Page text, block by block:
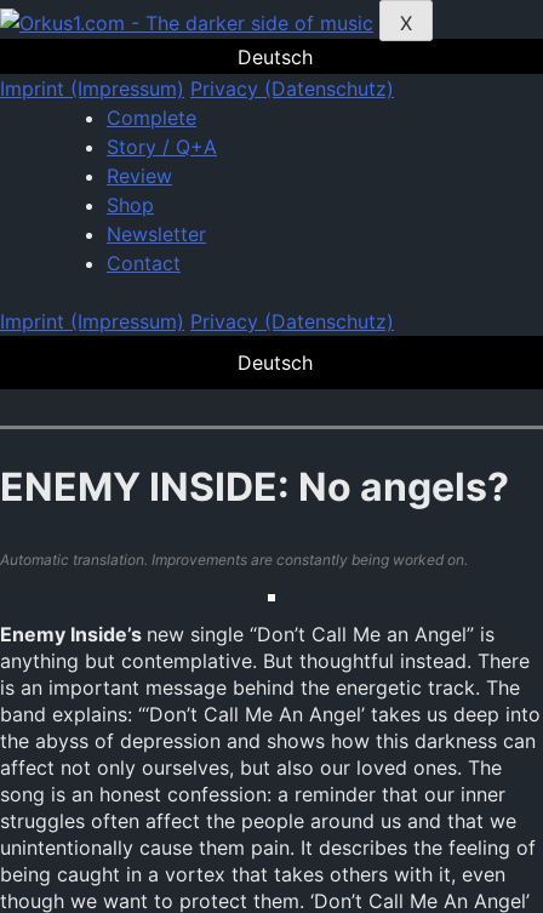
Zum
Inhalt
springen
X
Deutsch
Imprint (Impressum) Privacy (Datenschutz)
Complete
Story / Q+A
Review
Shop
Newsletter
Contact
Imprint (Impressum) Privacy (Datenschutz)
Deutsch
ENEMY INSIDE: No angels?
Automatic translation. Improvements are constantly being worked on.
Enemy Inside’s new single “Don’t Call Me an Angel” is
anything but contemplative. But thoughtful instead. There
is an important message behind the energetic track. The
band explains: “‘Don’t Call Me An Angel’ takes us deep into
the abyss of depression and shows how this darkness can
affect not only ourselves, but also our loved ones. The
song is an honest confession: a reminder that our inner
struggles often affect the people around us and that we
unintentionally cause them pain. It describes the feeling of
being caught in a vortex that takes others with it, even
though we want to protect them. ‘Don’t Call Me An Angel’